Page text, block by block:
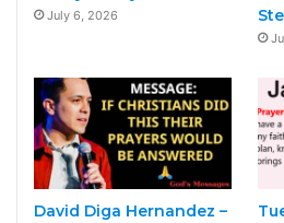
July 6, 2026
David Diga Hernandez –